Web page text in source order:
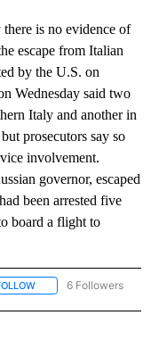
is no evidence of
escape from Italian
by the U.S. on
Wednesday said two
Italy and another in
prosecutors say so
involvement.
governor, escaped
been arrested five
board a flight to
FOLLOW "AP NATIONAL"
6 Followers